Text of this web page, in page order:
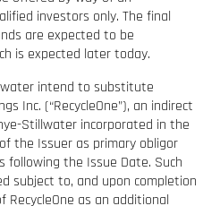
investors only. The final
are expected to be
is expected later today.
intend to substitute
Inc. (“RecycleOne”), an indirect
Stillwater incorporated in the
the Issuer as primary obligor
following the Issue Date. Such
subject to, and upon completion
as an additional